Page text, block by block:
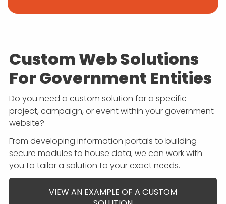
Custom Web Solutions
For Government Entities
Do you need a custom solution for a specific
project, campaign, or event within your government
website?
From developing information portals to building
secure modules to house data, we can work with
you to tailor a solution to your exact needs.
VIEW AN EXAMPLE OF A CUSTOM